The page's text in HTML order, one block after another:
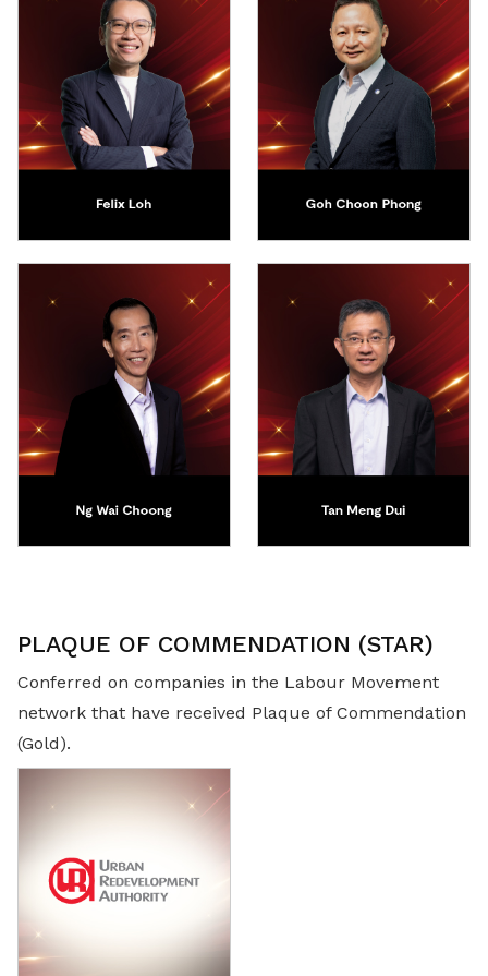
PLAQUE OF COMMENDATION (STAR)
Conferred on companies in the Labour Movement
network that have received Plaque of Commendation
(Gold).